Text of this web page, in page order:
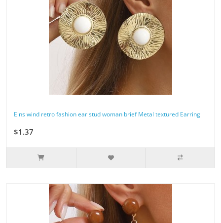
Eins wind retro fashion ear stud woman brief Metal textured Earring
$1.37